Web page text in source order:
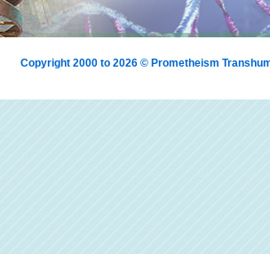
Copyright 2000 to 2026 © Prometheism